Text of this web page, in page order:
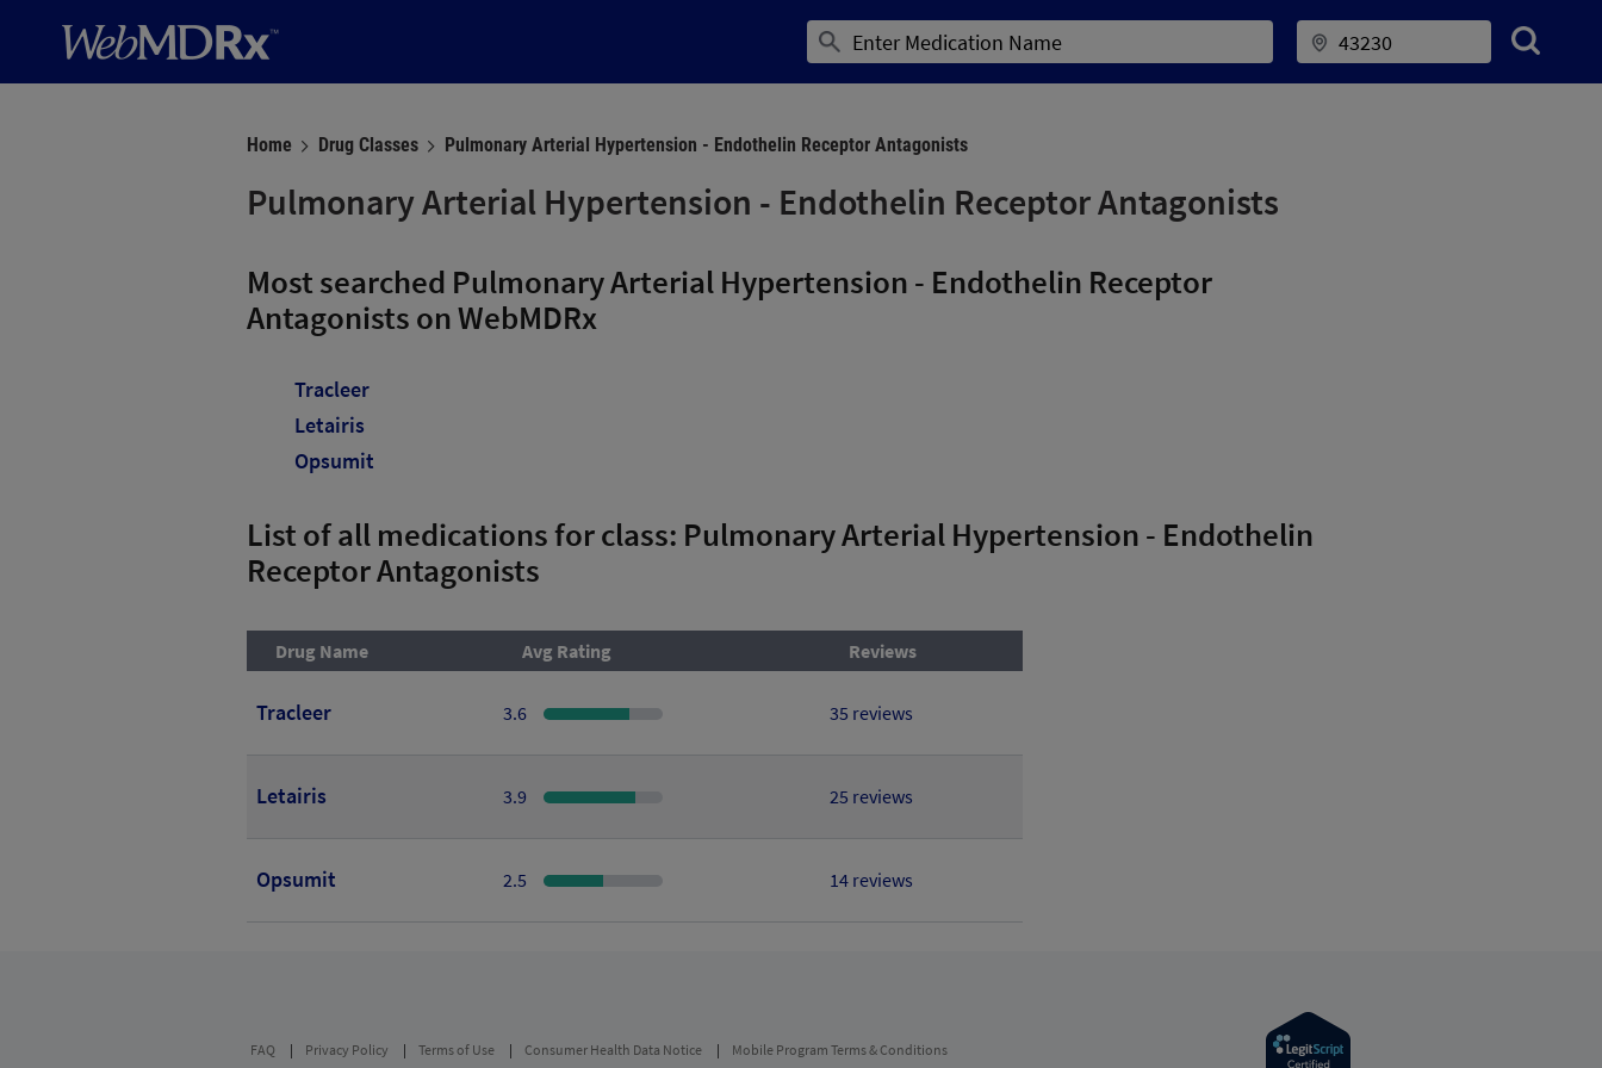
Home Drug Classes Pulmonary Arterial Hypertension - Endothelin Receptor Antagonists
Pulmonary Arterial Hypertension - Endothelin Receptor Antagonists
Most searched Pulmonary Arterial Hypertension - Endothelin Receptor
Antagonists on WebMDRx
Tracleer
Letairis
Opsumit
List of all medications for class: Pulmonary Arterial Hypertension - Endothelin
Receptor Antagonists
Drug Name Avg Rating Reviews
Tracleer 3.6 35 reviews
Letairis 3.9 25 reviews
Opsumit 2.5 14 reviews
FAQ Privacy Policy Terms of Use Consumer Health Data Notice Mobile Program Terms & Conditions